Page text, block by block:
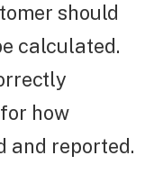
should
calculated.
how
and reported.